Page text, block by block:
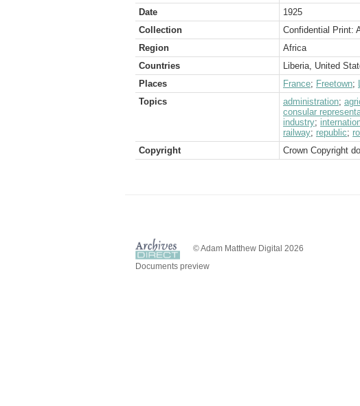
Date
1925
Collection
Confidential Print:
Region
Africa
Countries
Liberia, United
Places
France; Freetown;
Topics
administration;
consular
industry;
railway; republic;
Copyright
Crown Copyright
© Adam Matthew Digital 2026
Documents preview